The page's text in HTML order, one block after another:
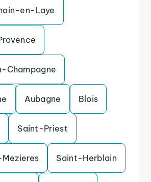
en-Laye
Champagne
Aubagne Blois
Saint-Priest
Saint-Herblain